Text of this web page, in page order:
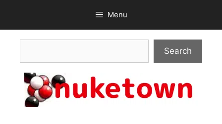
content
Menu
Search